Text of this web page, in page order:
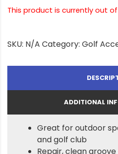
This product is currently out
SKU: N/A Category: Golf
ADDITIONAL
Great for outdoor
and golf club
Repair, clean